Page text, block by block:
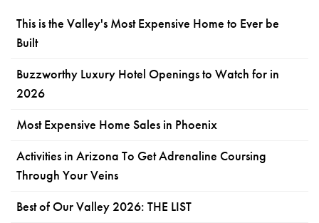
This is the Valley's Most Expensive Home to Ever be
Built
Buzzworthy Luxury Hotel Openings to Watch for in
2026
Most Expensive Home Sales in Phoenix
Activities in Arizona To Get Adrenaline Coursing
Through Your Veins
Best of Our Valley 2026: THE LIST